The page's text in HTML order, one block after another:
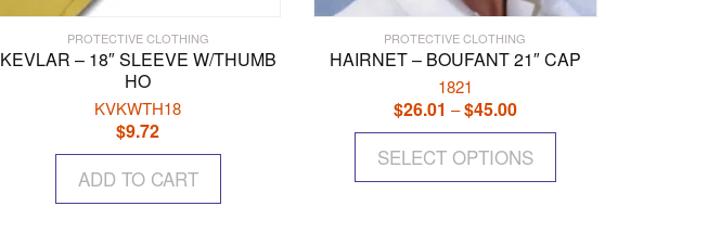
PROTECTIVE CLOTHING
KEVLAR – 18″ SLEEVE W/THUMB
HO
KVKWTH18
$9.72
ADD TO CART
PROTECTIVE CLOTHING
HAIRNET – BOUFANT 21″ CAP
1821
$26.01 – $45.00Price
range:
$26.01
through
SELECT OPTIONS
This
has